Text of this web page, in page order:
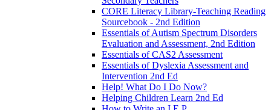
CORE Literacy Library-Teaching Reading
Sourcebook - 2nd Edition
Essentials of Autism Spectrum Disorders
Evaluation and Assessment, 2nd Edition
Essentials of CAS2 Assessment
Essentials of Dyslexia Assessment and
Intervention 2nd Ed
Help! What Do I Do Now?
Helping Children Learn 2nd Ed